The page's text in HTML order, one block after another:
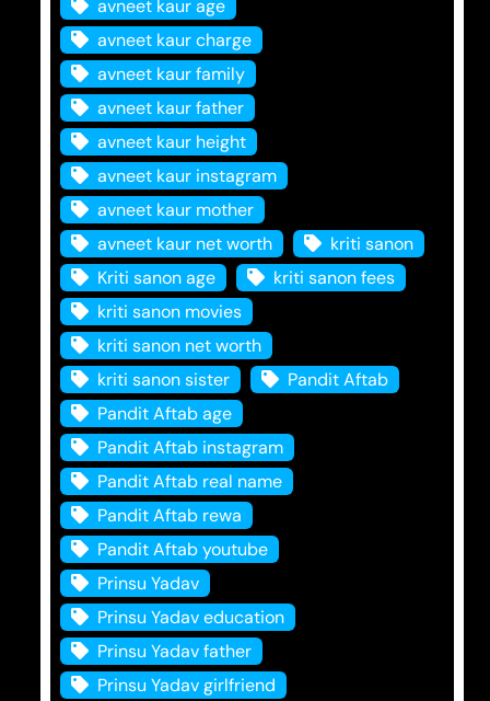
avneet kaur age
avneet kaur charge
avneet kaur family
avneet kaur father
avneet kaur height
avneet kaur instagram
avneet kaur mother
avneet kaur net worth
kriti sanon
Kriti sanon age
kriti sanon fees
kriti sanon movies
kriti sanon net worth
kriti sanon sister
Pandit Aftab
Pandit Aftab age
Pandit Aftab instagram
Pandit Aftab real name
Pandit Aftab rewa
Pandit Aftab youtube
Prinsu Yadav
Prinsu Yadav education
Prinsu Yadav father
Prinsu Yadav girlfriend